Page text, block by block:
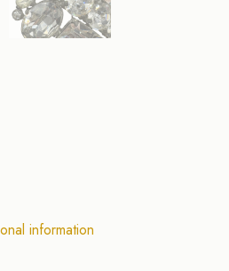
information